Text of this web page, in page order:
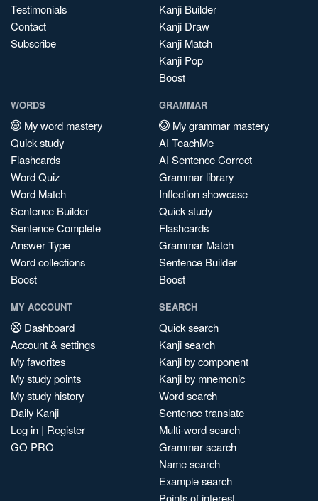
Testimonials
Contact
Subscribe
Kanji Builder
Kanji Draw
Kanji Match
Kanji Pop
Boost
WORDS
My word mastery
Quick study
Flashcards
Word Quiz
Word Match
Sentence Builder
Sentence Complete
Answer Type
Word collections
Boost
GRAMMAR
My grammar mastery
AI TeachMe
AI Sentence Correct
Grammar library
Inflection showcase
Quick study
Flashcards
Grammar Match
Sentence Builder
Boost
MY ACCOUNT
Dashboard
Account & settings
My favorites
My study points
My study history
Daily Kanji
Log in | Register
GO PRO
SEARCH
Quick search
Kanji search
Kanji by component
Kanji by mnemonic
Word search
Sentence translate
Multi-word search
Grammar search
Name search
Example search
Points of interest